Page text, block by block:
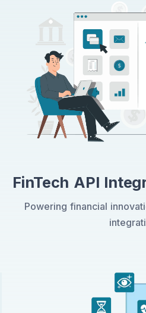
FinTech API
Powering financial